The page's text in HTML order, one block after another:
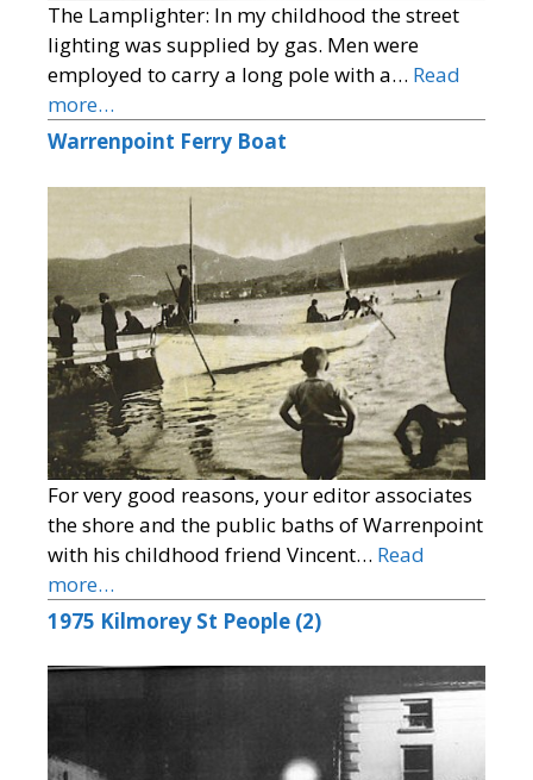
The Lamplighter: In my childhood the street
lighting was supplied by gas. Men were
employed to carry a long pole with a… Read
more…
Warrenpoint Ferry Boat
For very good reasons, your editor associates
the shore and the public baths of Warrenpoint
with his childhood friend Vincent… Read
more…
1975 Kilmorey St People (2)